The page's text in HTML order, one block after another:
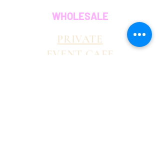
WHOLESALE
PRIVATE
EVENT CAFE